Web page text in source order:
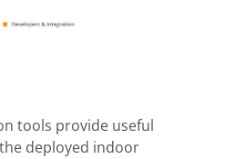
tools provide useful
deployed indoor